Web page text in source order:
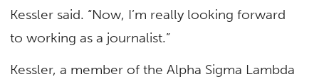
Kessler said. “Now, I’m really looking forward
to working as a journalist.”
Kessler, a member of the Alpha Sigma Lambda